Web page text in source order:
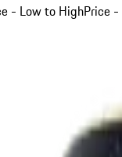
- Low to HighPrice -